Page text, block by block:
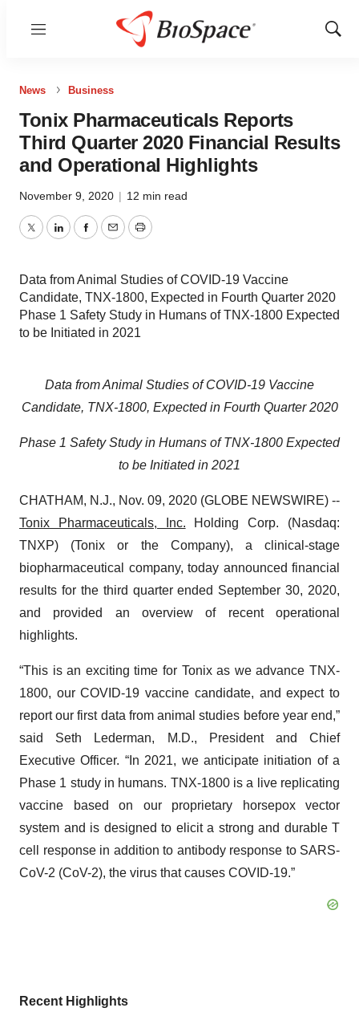
Menu
Show
News Business
Tonix Pharmaceuticals Reports
Third Quarter 2020 Financial Results
and Operational Highlights
November 9, 2020 | 12 min read
TwitterLinkedInFacebook
EmailPrint
Data from Animal Studies of COVID-19 Vaccine
Candidate, TNX-1800, Expected in Fourth Quarter 2020
Phase 1 Safety Study in Humans of TNX-1800 Expected
to be Initiated in 2021
Data from Animal Studies of COVID-19 Vaccine
Candidate, TNX-1800, Expected in Fourth Quarter 2020
Phase 1 Safety Study in Humans of TNX-1800 Expected
to be Initiated in 2021
CHATHAM, N.J., Nov. 09, 2020 (GLOBE NEWSWIRE) --
Tonix Pharmaceuticals, Inc. Holding Corp. (Nasdaq:
TNXP) (Tonix or the Company), a clinical-stage
biopharmaceutical company, today announced financial
results for the third quarter ended September 30, 2020,
and provided an overview of recent operational
highlights.
“This is an exciting time for Tonix as we advance TNX-
1800, our COVID-19 vaccine candidate, and expect to
report our first data from animal studies before year end,”
said Seth Lederman, M.D., President and Chief
Executive Officer. “In 2021, we anticipate initiation of a
Phase 1 study in humans. TNX-1800 is a live replicating
vaccine based on our proprietary horsepox vector
system and is designed to elicit a strong and durable T
cell response in addition to antibody response to SARS-
CoV-2 (CoV-2), the virus that causes COVID-19.”
Recent Highlights